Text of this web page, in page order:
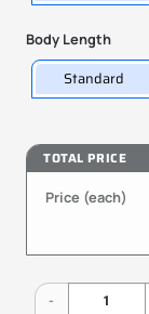
Body Length
Standard
TOTAL PRICE
Price (each)
LMES20UU